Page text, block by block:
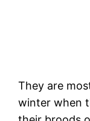
They are
winter when